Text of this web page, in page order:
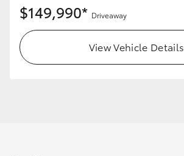
$149,990* Driveaway
View Vehicle Details